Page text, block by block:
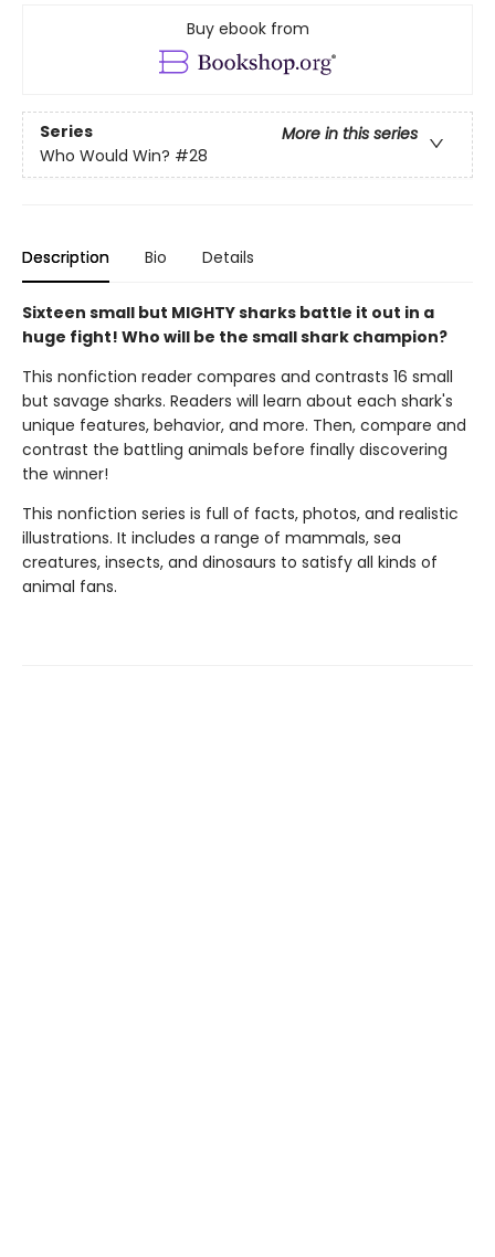
Buy ebook from
Series
More in this series
Who Would Win? #28
Description Bio Details
Sixteen small but MIGHTY sharks battle it out in a
huge fight! Who will be the small shark champion?
This nonfiction reader compares and contrasts 16 small
but savage sharks. Readers will learn about each shark's
unique features, behavior, and more. Then, compare and
contrast the battling animals before finally discovering
the winner!
This nonfiction series is full of facts, photos, and realistic
illustrations. It includes a range of mammals, sea
creatures, insects, and dinosaurs to satisfy all kinds of
animal fans.